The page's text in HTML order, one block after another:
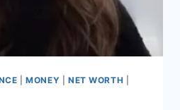
|MONEY NET WORTH